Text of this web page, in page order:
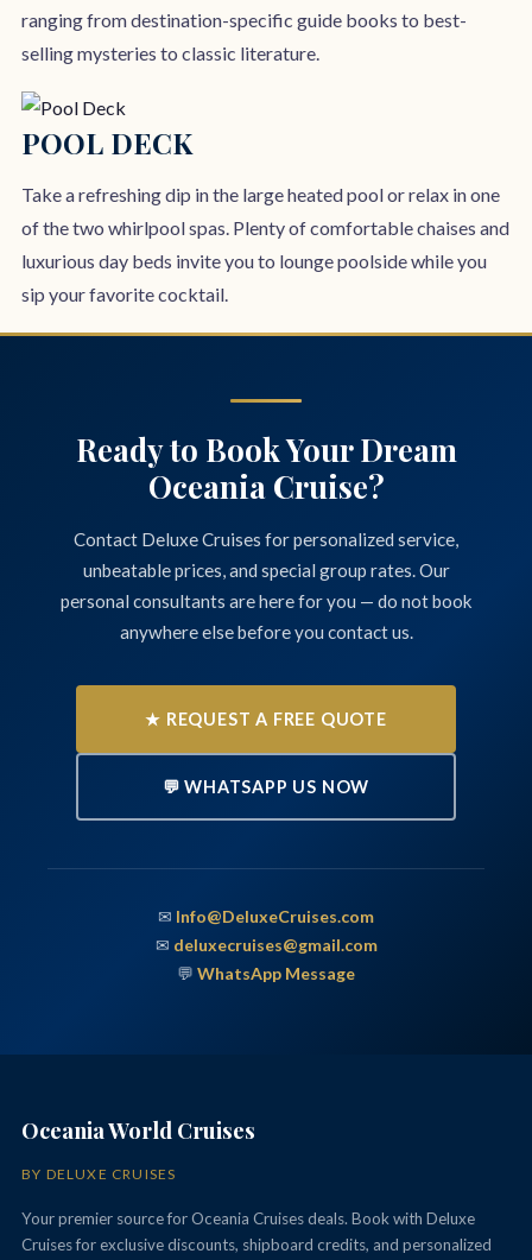
ranging from destination-specific guide books to best-
selling mysteries to classic literature.
POOL DECK
Take a refreshing dip in the large heated pool or relax in one
of the two whirlpool spas. Plenty of comfortable chaises and
luxurious day beds invite you to lounge poolside while you
sip your favorite cocktail.
Ready to Book Your Dream
Oceania Cruise?
Contact Deluxe Cruises for personalized service,
unbeatable prices, and special group rates. Our
personal consultants are here for you — do not book
anywhere else before you contact us.
★ REQUEST A FREE QUOTE
💬 WHATSAPP US NOW
✉ Info@DeluxeCruises.com
✉ deluxecruises@gmail.com
💬 WhatsApp Message
Oceania World Cruises
BY DELUXE CRUISES
Your premier source for Oceania Cruises deals. Book with Deluxe
Cruises for exclusive discounts, shipboard credits, and personalized